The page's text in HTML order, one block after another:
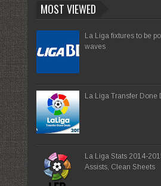
MOST VIEWED
La Liga fixtures to be
waves
La Liga Transfer Done
La Liga Stats 2014-
Assists, Clean Sheets